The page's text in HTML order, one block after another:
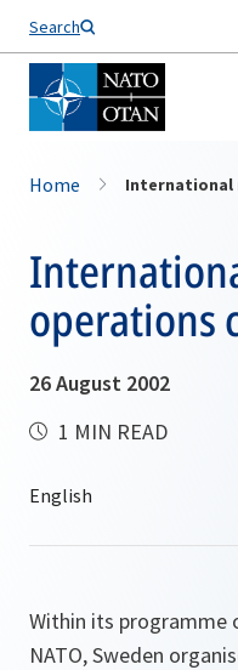
Search
Home International
operations
26 August 2002
1 MIN READ
Within its programme
NATO, Sweden